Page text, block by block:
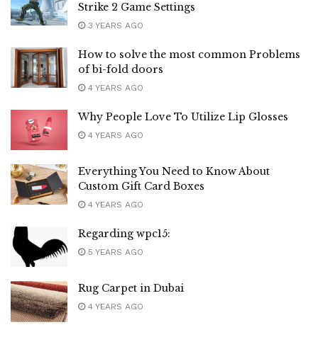
Strike 2 Game Settings
3 YEARS AGO
How to solve the most common Problems
of bi-fold doors
4 YEARS AGO
Why People Love To Utilize Lip Glosses
4 YEARS AGO
Everything You Need to Know About
Custom Gift Card Boxes
4 YEARS AGO
Regarding wpc15:
5 YEARS AGO
Rug Carpet in Dubai
4 YEARS AGO